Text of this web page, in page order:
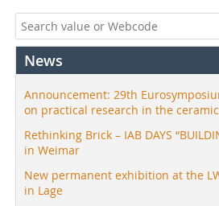
News
Announcement: 29th
on practical research in the
Rethinking Brick – IAB DAYS
in Weimar
New permanent exhibition at the
in Lage